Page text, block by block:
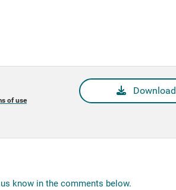
of use
Download
know in the comments below.